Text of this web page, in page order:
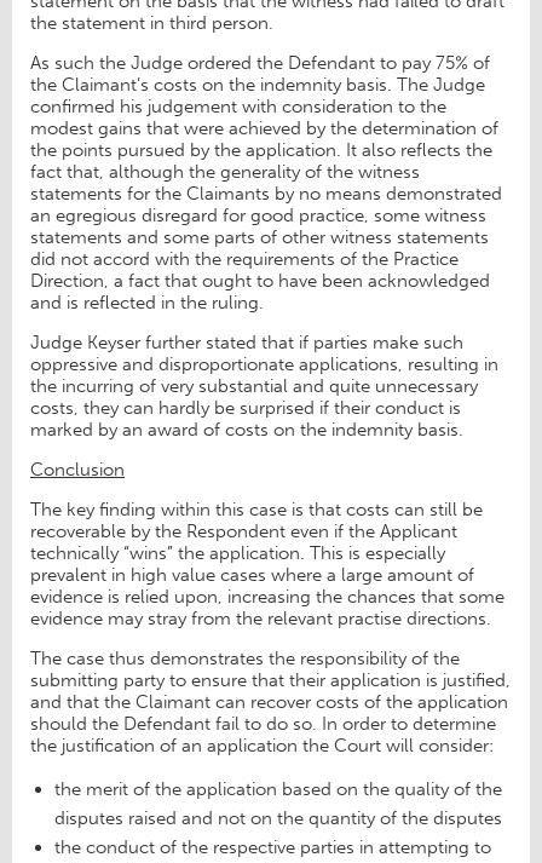
the statement in third person.
As such the Judge ordered the Defendant to pay 75% of
the Claimant’s costs on the indemnity basis. The Judge
confirmed his judgement with consideration to the
modest gains that were achieved by the determination of
the points pursued by the application. It also reflects the
fact that, although the generality of the witness
statements for the Claimants by no means demonstrated
an egregious disregard for good practice, some witness
statements and some parts of other witness statements
did not accord with the requirements of the Practice
Direction, a fact that ought to have been acknowledged
and is reflected in the ruling.
Judge Keyser further stated that if parties make such
oppressive and disproportionate applications, resulting in
the incurring of very substantial and quite unnecessary
costs, they can hardly be surprised if their conduct is
marked by an award of costs on the indemnity basis.
Conclusion
The key finding within this case is that costs can still be
recoverable by the Respondent even if the Applicant
technically “wins” the application. This is especially
prevalent in high value cases where a large amount of
evidence is relied upon, increasing the chances that some
evidence may stray from the relevant practise directions.
The case thus demonstrates the responsibility of the
submitting party to ensure that their application is justified,
and that the Claimant can recover costs of the application
should the Defendant fail to do so. In order to determine
the justification of an application the Court will consider:
the merit of the application based on the quality of the
disputes raised and not on the quantity of the disputes
the conduct of the respective parties in attempting to